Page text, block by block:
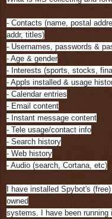
- Contacts (name, postal
addr, titles)
- Usernames, passwords &
- Age & gender
- Interests (sports, stocks,
- Appls installed & usage
- Calendar entries
- Email content
- Instant message content
- Tele usage/contact info
- Search history
- Web history
- Audio (search, Cortana, etc)
I have installed Spybot's
owned
systems. I have been